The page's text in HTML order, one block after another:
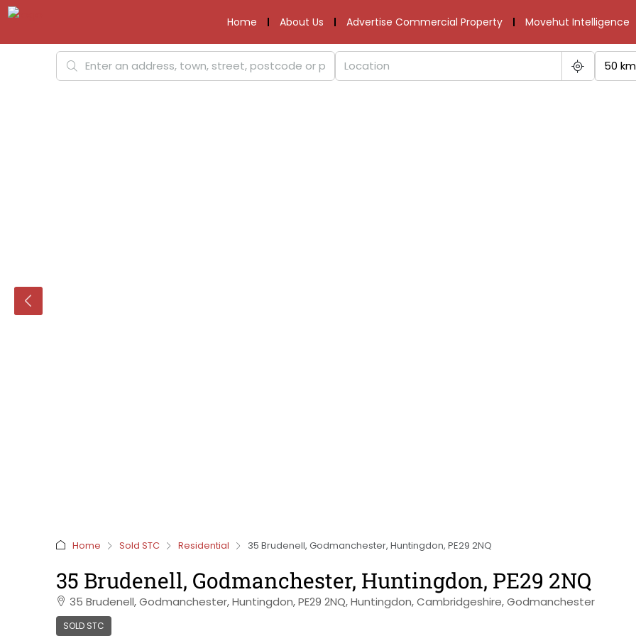
Home About Us Advertise Commercial Property Movehut Intelligence
50 km
Home Sold STC Residential 35 Brudenell, Godmanchester, Huntingdon, PE29 2NQ
35 Brudenell, Godmanchester, Huntingdon, PE29 2NQ
35 Brudenell, Godmanchester, Huntingdon, PE29 2NQ, Huntingdon, Cambridgeshire, Godmanchester
SOLD STC